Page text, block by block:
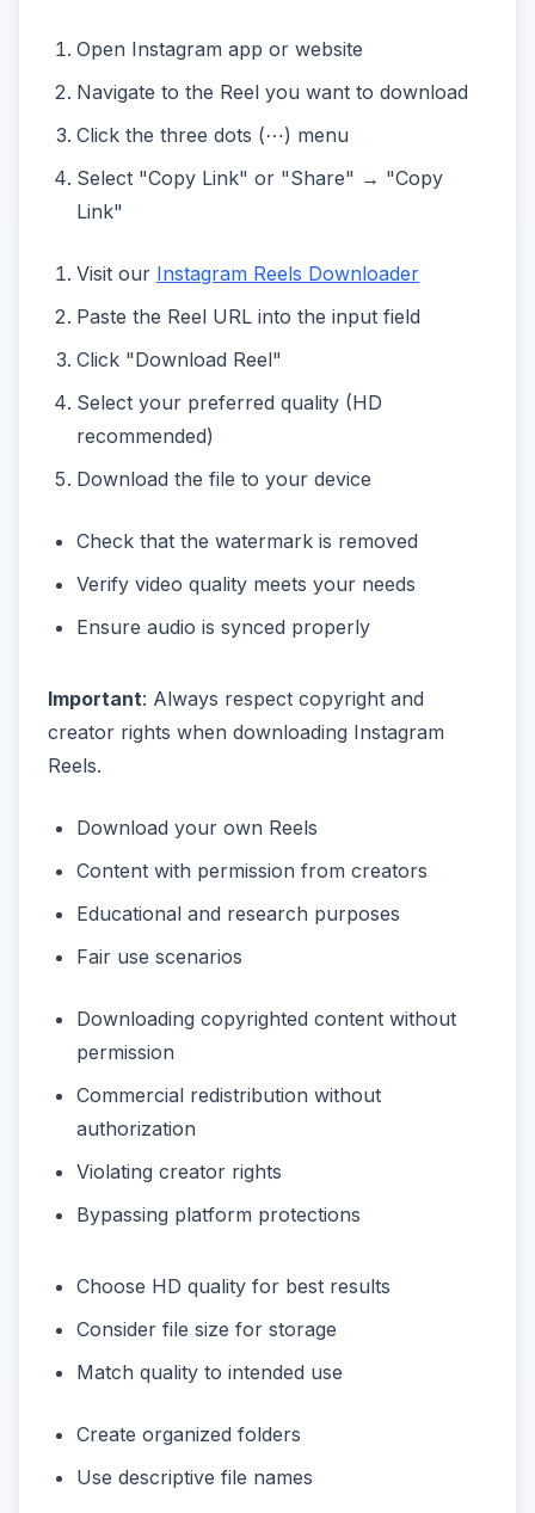
Open Instagram app or website
Navigate to the Reel you want to download
Click the three dots (⋯) menu
Select "Copy Link" or "Share" → "Copy
Link"
Visit our Instagram Reels Downloader
Paste the Reel URL into the input field
Click "Download Reel"
Select your preferred quality (HD
recommended)
Download the file to your device
Check that the watermark is removed
Verify video quality meets your needs
Ensure audio is synced properly
Important: Always respect copyright and
creator rights when downloading Instagram
Reels.
Download your own Reels
Content with permission from creators
Educational and research purposes
Fair use scenarios
Downloading copyrighted content without
permission
Commercial redistribution without
authorization
Violating creator rights
Bypassing platform protections
Choose HD quality for best results
Consider file size for storage
Match quality to intended use
Create organized folders
Use descriptive file names